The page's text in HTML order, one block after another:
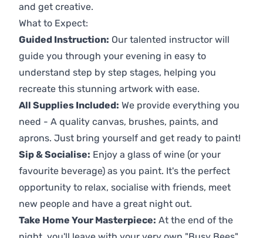
and get creative.
What to Expect:
Guided Instruction: Our talented instructor will
guide you through your evening in easy to
understand step by step stages, helping you
recreate this stunning artwork with ease.
All Supplies Included: We provide everything you
need - A quality canvas, brushes, paints, and
aprons. Just bring yourself and get ready to paint!
Sip & Socialise: Enjoy a glass of wine (or your
favourite beverage) as you paint. It's the perfect
opportunity to relax, socialise with friends, meet
new people and have a great night out.
Take Home Your Masterpiece: At the end of the